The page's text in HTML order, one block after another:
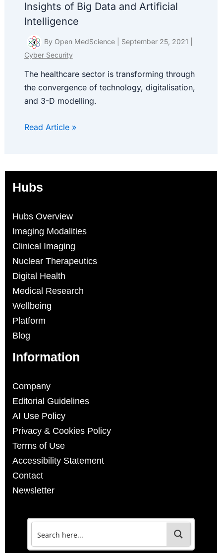
Insights of Big Data and Artificial
Intelligence
By Open MedScience September 25, 2021
Cyber Security
The healthcare sector is transforming through
the convergence of technology, digitalisation,
and 3-D modelling.
Read Article »
Hubs
Hubs Overview
Imaging Modalities
Clinical Imaging
Nuclear Therapeutics
Digital Health
Medical Research
Wellbeing
Platform
Blog
Information
Company
Editorial Guidelines
AI Use Policy
Privacy & Cookies Policy
Terms of Use
Accessibility Statement
Contact
Newsletter